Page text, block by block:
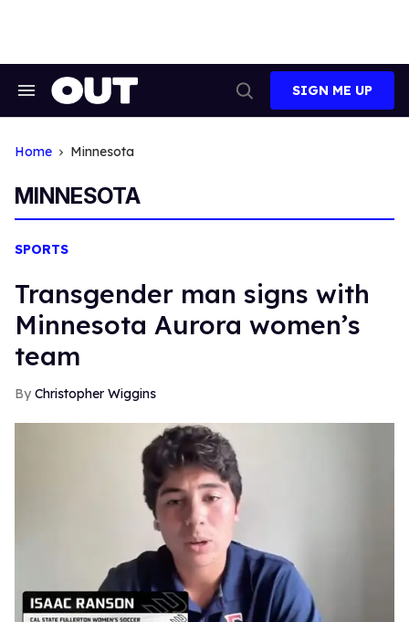
Search
Search
SIGN ME UP
Home Minnesota
MINNESOTA
SPORTS
Transgender man signs with
Minnesota Aurora women’s
team
Christopher Wiggins